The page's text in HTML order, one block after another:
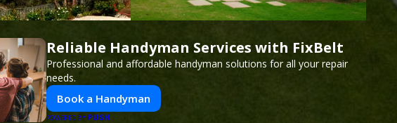
Reliable Handyman Services with FixBelt
Professional and affordable handyman solutions for all your repair
needs.
Book a Handyman
POWERED BY PUSH